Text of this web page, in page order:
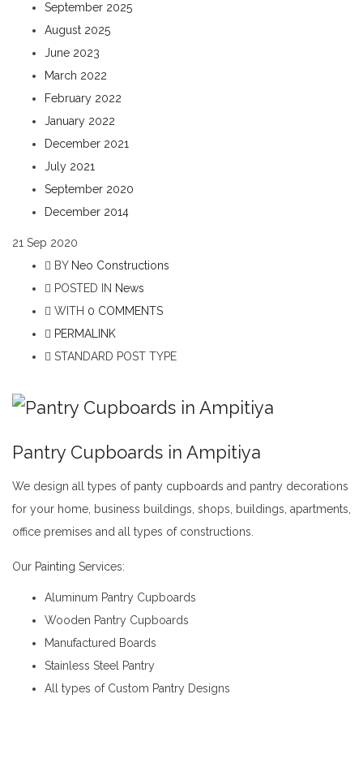
September 2025
August 2025
June 2023
March 2022
February 2022
January 2022
December 2021
July 2021
September 2020
December 2014
21 Sep 2020
BY Neo Constructions
POSTED IN News
WITH 0 COMMENTS
PERMALINK
STANDARD POST TYPE
Pantry Cupboards in Ampitiya
We design all types of panty cupboards and pantry decorations
for your home, business buildings, shops, buildings, apartments,
office premises and all types of constructions.
Our Painting Services:
Aluminum Pantry Cupboards
Wooden Pantry Cupboards
Manufactured Boards
Stainless Steel Pantry
All types of Custom Pantry Designs